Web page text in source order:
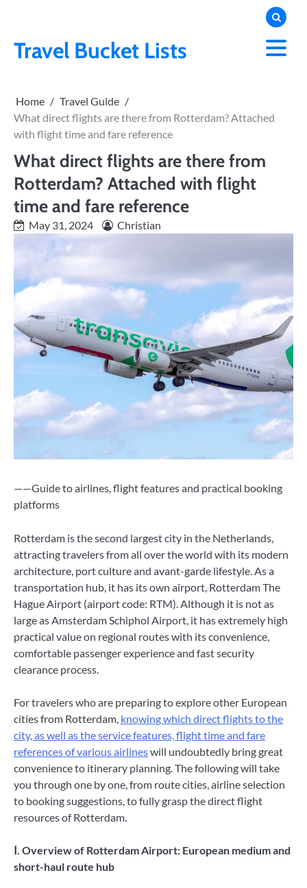
contentTravel Bucket Lists
Home
Travel Guide
What direct flights are there from Rotterdam? Attached
with flight time and fare reference
What direct flights are there from
Rotterdam? Attached with flight
time and fare reference
May 31, 2024 Christian
——Guide to airlines, flight features and practical booking
platforms
Rotterdam is the second largest city in the Netherlands,
attracting travelers from all over the world with its modern
architecture, port culture and avant-garde lifestyle. As a
transportation hub, it has its own airport, Rotterdam The
Hague Airport (airport code: RTM). Although it is not as
large as Amsterdam Schiphol Airport, it has extremely high
practical value on regional routes with its convenience,
comfortable passenger experience and fast security
clearance process.
For travelers who are preparing to explore other European
cities from Rotterdam, knowing which direct flights to the
city, as well as the service features, flight time and fare
references of various airlineswill undoubtedly bring great
convenience to itinerary planning. The following will take
you through one by one, from route cities, airline selection
to booking suggestions, to fully grasp the direct flight
resources of Rotterdam.
Ⅰ. Overview of Rotterdam Airport: European medium and
short-haul route hub